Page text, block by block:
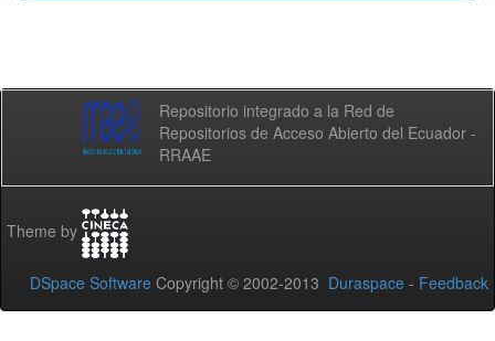
Repositorio integrado a la Red de
Repositorios de Acceso Abierto del Ecuador -
RRAAE
Theme by
DSpace Software Copyright © 2002-2013 Duraspace - Feedback